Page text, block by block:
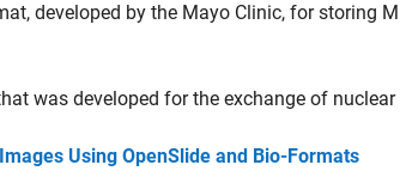
developed by the Mayo Clinic, for storing
was developed for the exchange of
Using OpenSlide and Bio-Formats